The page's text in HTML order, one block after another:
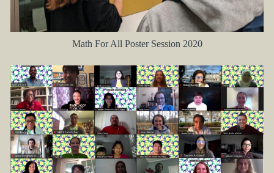
Math For All Poster Session 2020